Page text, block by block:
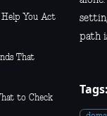
You Act
That
to Check
path
Tags: